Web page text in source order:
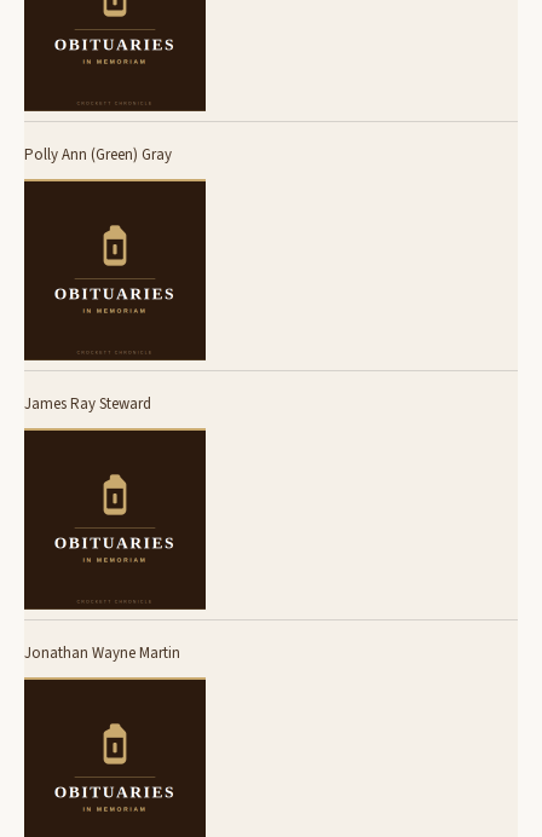
Polly Ann (Green) Gray
James Ray Steward
Jonathan Wayne Martin